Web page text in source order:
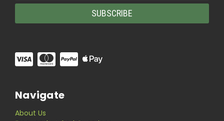
Navigate
About Us